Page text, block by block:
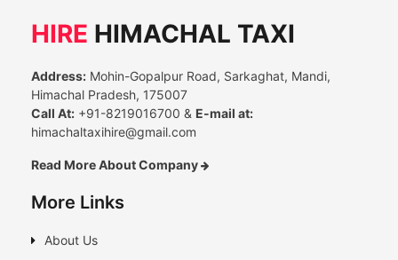
HIRE HIMACHAL TAXI
Address: Mohin-Gopalpur Road, Sarkaghat, Mandi,
Himachal Pradesh, 175007
Call At: +91-8219016700 & E-mail at:
himachaltaxihire@gmail.com
Read More About Company
More Links
About Us